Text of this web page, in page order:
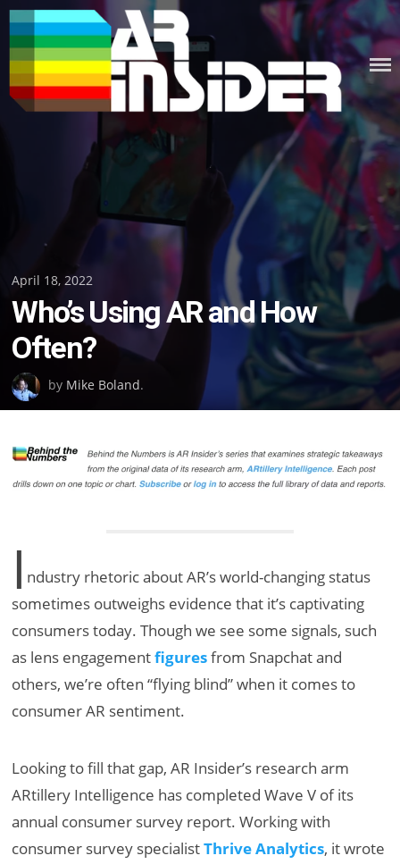
Skip
to
content
Posted
on
April 18, 2022
Who’s Using AR and How
Often?
by Mike Boland.
I ndustry rhetoric about AR’s world-changing status
sometimes outweighs evidence that it’s captivating
consumers today. Though we see some signals, such
as lens engagementfiguresfrom Snapchat and
others, we’re often “flying blind” when it comes to
consumer AR sentiment.
Looking to fill that gap, AR Insider’s research arm
ARtillery Intelligence has completed Wave V of its
annual consumer survey report. Working with
consumer survey specialistThrive Analytics, it wrote